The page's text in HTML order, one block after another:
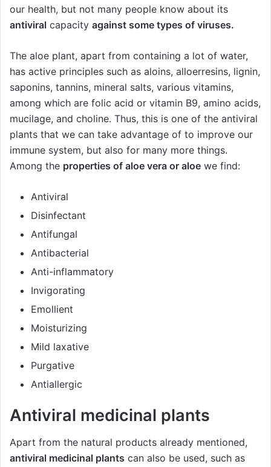
our health, but not many people know about its
antiviral capacity against some types of viruses.
The aloe plant, apart from containing a lot of water,
has active principles such as aloins, alloerresins, lignin,
saponins, tannins, mineral salts, various vitamins,
among which are folic acid or vitamin B9, amino acids,
mucilage, and choline. Thus, this is one of the antiviral
plants that we can take advantage of to improve our
immune system, but also for many more things.
Among the properties of aloe vera or aloe we find:
Antiviral
Disinfectant
Antifungal
Antibacterial
Anti-inflammatory
Invigorating
Emollient
Moisturizing
Mild laxative
Purgative
Antiallergic
Antiviral medicinal plants
Apart from the natural products already mentioned,
antiviral medicinal plants can also be used, such as